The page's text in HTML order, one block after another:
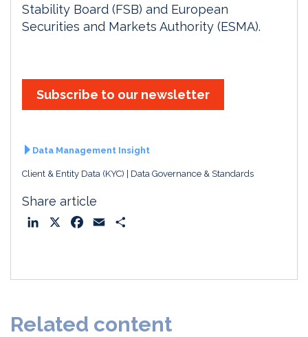
Stability Board (FSB) and European
Securities and Markets Authority (ESMA).
Subscribe to our newsletter
Data Management Insight
Client & Entity Data (KYC) Data Governance & Standards
Share article
o
Related content